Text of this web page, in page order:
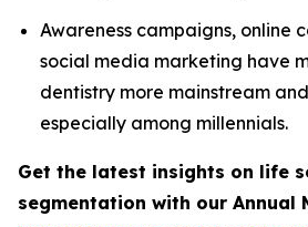
Awareness campaigns, online
social media marketing have
dentistry more mainstream
especially among millennials.
Get the latest insights on life
segmentation with our Annual